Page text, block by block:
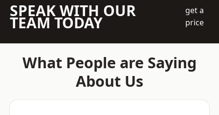
SPEAK WITH OUR
TEAM TODAY
get a
price
What People are Saying
About Us